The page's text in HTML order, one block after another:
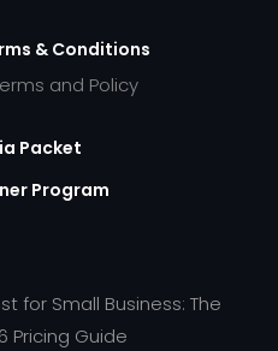
& Conditions
and Policy
Packet
Program
for Small Business: The
Pricing Guide